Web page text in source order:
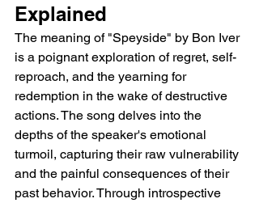
Explained
The meaning of "Speyside" by Bon Iver
is a poignant exploration of regret, self-
reproach, and the yearning for
redemption in the wake of destructive
actions. The song delves into the
depths of the speaker's emotional
turmoil, capturing their raw vulnerability
and the painful consequences of their
past behavior. Through introspective